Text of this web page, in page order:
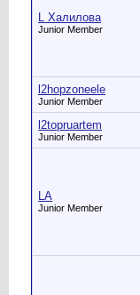
L Халилова
Junior Member
l2hopzoneele
Junior Member
l2topruartem
Junior Member
LA
Junior Member